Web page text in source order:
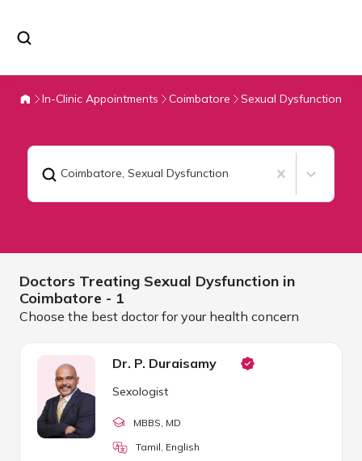
In-Clinic Appointments Coimbatore Sexual Dysfunction
Coimbatore, Sexual Dysfunction
Doctors Treating Sexual Dysfunction in
Coimbatore - 1
Choose the best doctor for your health concern
Dr. P. Duraisamy
Sexologist
MBBS , MD
Tamil, English